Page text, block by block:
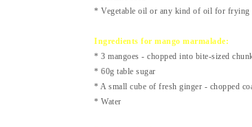
* Vegetable oil or any kind of oil for frying
Ingredients for mango marmalade:
* 3 mangoes - chopped into bite-sized
* 60g table sugar
* A small cube of fresh ginger - chopped
* Water